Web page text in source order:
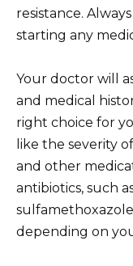
resistance.
starting any
Your doctor will
and medical
right choice for
like the severity
and other
antibiotics, such
depending on